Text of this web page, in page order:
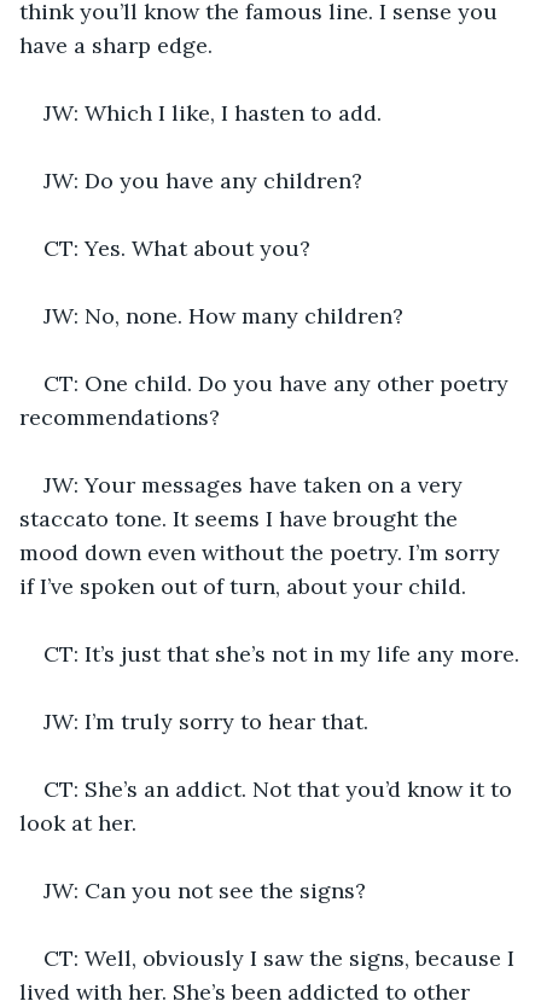
think you’ll know the famous line. I sense you
have a sharp edge.
JW: Which I like, I hasten to add.
JW: Do you have any children?
CT: Yes. What about you?
JW: No, none. How many children?
CT: One child. Do you have any other poetry
recommendations?
JW: Your messages have taken on a very
staccato tone. It seems I have brought the
mood down even without the poetry. I’m sorry
if I’ve spoken out of turn, about your child.
CT: It’s just that she’s not in my life any more.
JW: I’m truly sorry to hear that.
CT: She’s an addict. Not that you’d know it to
look at her.
JW: Can you not see the signs?
CT: Well, obviously I saw the signs, because I
lived with her. She’s been addicted to other